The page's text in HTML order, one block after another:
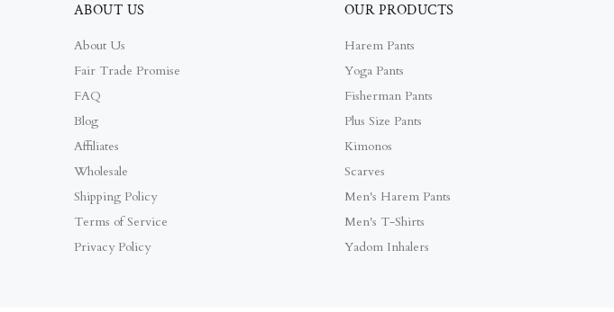
ABOUT US
About Us
Fair Trade Promise
FAQ
Blog
Affiliates
Wholesale
Shipping Policy
Terms of Service
Privacy Policy
OUR PRODUCTS
Harem Pants
Yoga Pants
Fisherman Pants
Plus Size Pants
Kimonos
Scarves
Men's Harem Pants
Men's T-Shirts
Yadom Inhalers